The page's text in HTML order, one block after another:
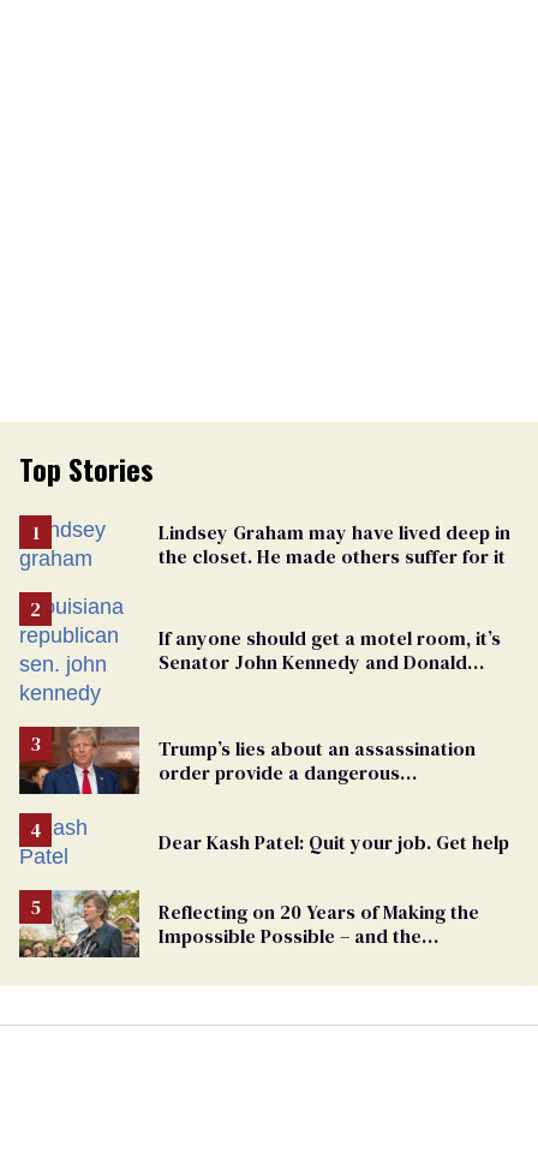
Top Stories
Lindsey Graham may have lived deep in
the closet. He made others suffer for it
If anyone should get a motel room, it’s
Senator John Kennedy and Donald
Trump’s lies about an assassination
order provide a dangerous
Dear Kash Patel: Quit your job. Get help
Reflecting on 20 Years of Making the
Impossible Possible – and the